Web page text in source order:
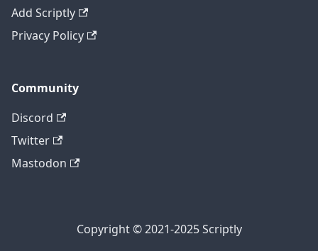
Add Scriptly
Privacy Policy
Community
Discord
Twitter
Mastodon
Copyright © 2021-2025 Scriptly